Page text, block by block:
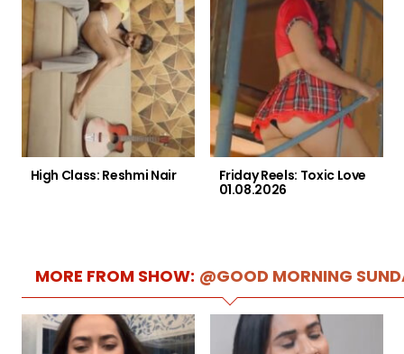
High Class: Reshmi Nair
Friday Reels: Toxic Love
01.08.2026
MORE FROM SHOW: @GOOD MORNING